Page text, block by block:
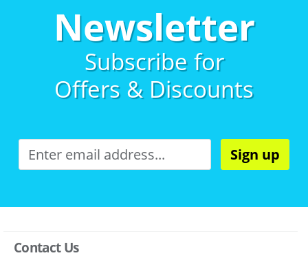
Newsletter
Subscribe for
Offers & Discounts
Sign up
Contact Us